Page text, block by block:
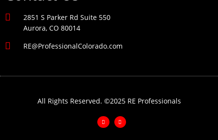
2851 S Parker Rd Suite 550
Aurora, CO 80014
RE@ProfessionalColorado.com
All Rights Reserved. ©2025 RE Professionals